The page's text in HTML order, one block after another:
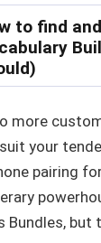
to find
more
your
pairing
Bundles, but